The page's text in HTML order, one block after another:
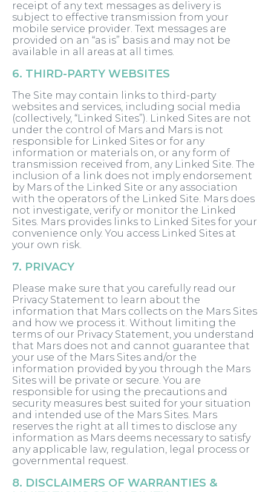
receipt of any text messages as delivery is
subject to effective transmission from your
mobile service provider. Text messages are
provided on an “as is” basis and may not be
available in all areas at all times.
6. THIRD-PARTY WEBSITES
The Site may contain links to third-party
websites and services, including social media
(collectively, “Linked Sites”). Linked Sites are not
under the control of Mars and Mars is not
responsible for Linked Sites or for any
information or materials on, or any form of
transmission received from, any Linked Site. The
inclusion of a link does not imply endorsement
by Mars of the Linked Site or any association
with the operators of the Linked Site. Mars does
not investigate, verify or monitor the Linked
Sites. Mars provides links to Linked Sites for your
convenience only. You access Linked Sites at
your own risk.
7. PRIVACY
Please make sure that you carefully read our
Privacy Statement to learn about the
information that Mars collects on the Mars Sites
and how we process it. Without limiting the
terms of our Privacy Statement, you understand
that Mars does not and cannot guarantee that
your use of the Mars Sites and/or the
information provided by you through the Mars
Sites will be private or secure. You are
responsible for using the precautions and
security measures best suited for your situation
and intended use of the Mars Sites. Mars
reserves the right at all times to disclose any
information as Mars deems necessary to satisfy
any applicable law, regulation, legal process or
governmental request.
8. DISCLAIMERS OF WARRANTIES &